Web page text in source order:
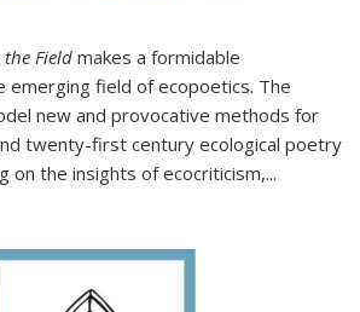
the Field makes a formidable
emerging field of ecopoetics. The
new and provocative methods for
twenty-first century ecological poetry
on the insights of ecocriticism,...